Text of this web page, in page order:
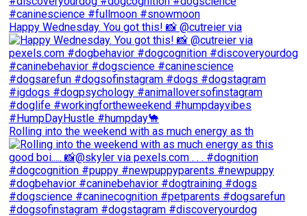
Happy Wednesday. You got this! 📸 @cutreier via
Rolling into the weekend with as much energy as th